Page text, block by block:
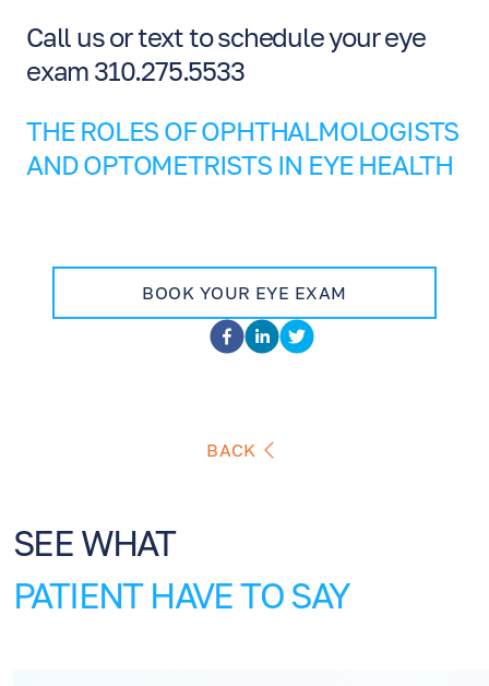
Call us or text to schedule your eye
exam 310.275.5533
THE ROLES OF OPHTHALMOLOGISTS
AND OPTOMETRISTS IN EYE HEALTH
BOOK YOUR EYE EXAM
BACK
SEE WHAT
PATIENT HAVE TO SAY